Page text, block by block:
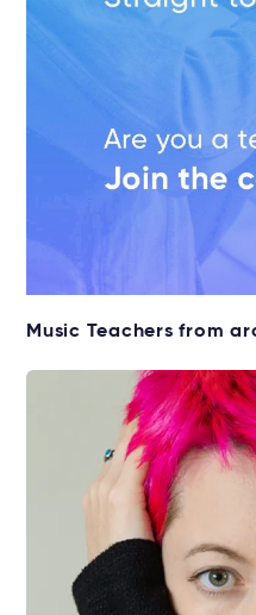
Music Teachers from